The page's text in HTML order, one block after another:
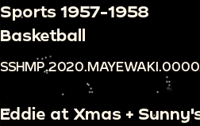
Sports 1957-1958
Basketball
Eddie at Xmas +